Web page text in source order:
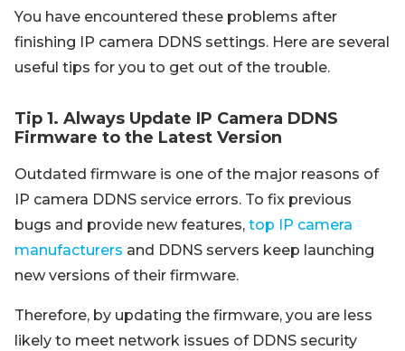
You have encountered these problems after
finishing IP camera DDNS settings. Here are several
useful tips for you to get out of the trouble.
Tip 1. Always Update IP Camera DDNS
Firmware to the Latest Version
Outdated firmware is one of the major reasons of
IP camera DDNS service errors. To fix previous
bugs and provide new features, top IP camera
manufacturers and DDNS servers keep launching
new versions of their firmware.
Therefore, by updating the firmware, you are less
likely to meet network issues of DDNS security